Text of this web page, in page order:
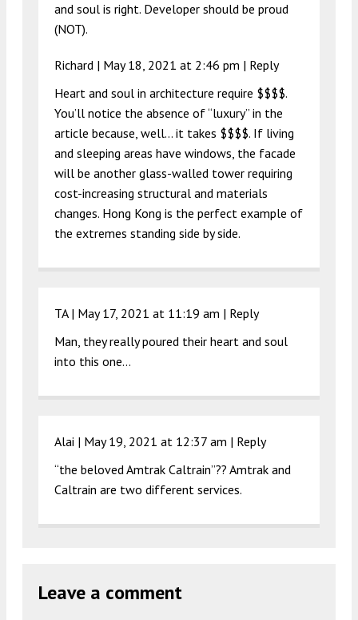
and soul is right. Developer should be proud
(NOT).
Richard | May 18, 2021 at 2:46 pm | Reply
Heart and soul in architecture require $$$$.
You’ll notice the absence of “luxury” in the
article because, well… it takes $$$$. If living
and sleeping areas have windows, the facade
will be another glass-walled tower requiring
cost-increasing structural and materials
changes. Hong Kong is the perfect example of
the extremes standing side by side.
TA | May 17, 2021 at 11:19 am | Reply
Man, they really poured their heart and soul
into this one…
Alai | May 19, 2021 at 12:37 am | Reply
“the beloved Amtrak Caltrain”?? Amtrak and
Caltrain are two different services.
Leave a comment